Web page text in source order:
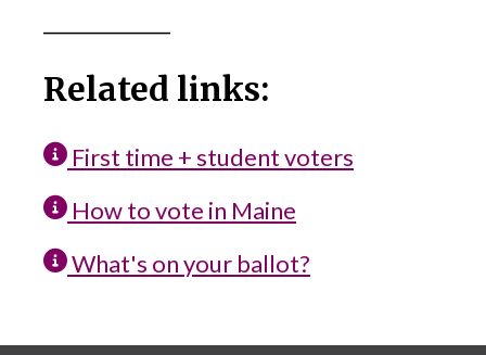
Related links:
First time + student voters
How to vote in Maine
What's on your ballot?